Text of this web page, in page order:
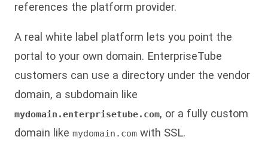
references the platform provider.
A real white label platform lets you point the
portal to your own domain. EnterpriseTube
customers can use a directory under the vendor
domain, a subdomain like
mydomain.enterprisetube.com, or a fully custom
domain like mydomain.com with SSL.